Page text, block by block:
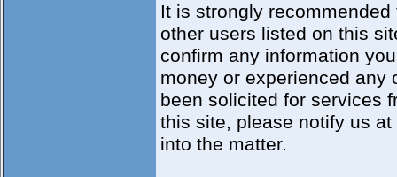
It is strongly
other users listed on this
confirm any information
money or experienced any
been solicited for services
this site, please notify us
into the matter.